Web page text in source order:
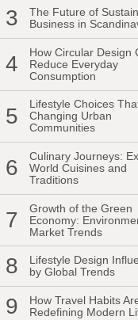
3
The Future of
Business in
4
How Circular Design
Reduce Everyday
Consumption
5
Lifestyle Choices
Changing Urban
Communities
6
Culinary Journeys:
World Cuisines and
Traditions
7
Growth of the Green
Economy:
Market Trends
8
Lifestyle Design
by Global Trends
9
How Travel Habits
Redefining Modern